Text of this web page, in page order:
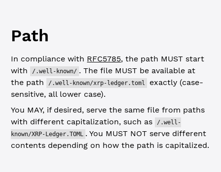
Path
In compliance with RFC5785, the path MUST start
with
/.well-known/ . The file MUST be available at
the path
/.well-known/xrp-ledger.toml
exactly (case-
sensitive, all lower case).
You MAY, if desired, serve the same file from paths
with different capitalization, such as
/.well-
known/XRP-Ledger.TOML . You MUST NOT serve different
contents depending on how the path is capitalized.